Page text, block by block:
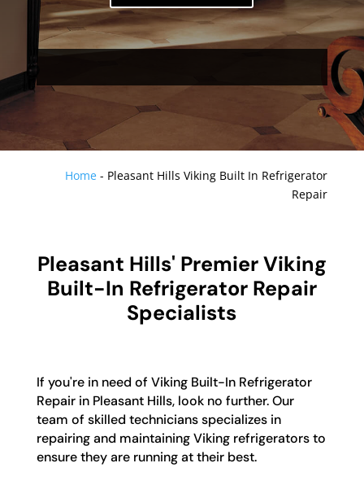
Home - Pleasant Hills Viking Built In Refrigerator
Repair
Pleasant Hills' Premier Viking
Built-In Refrigerator Repair
Specialists
If you're in need of Viking Built-In Refrigerator
Repair in Pleasant Hills, look no further. Our
team of skilled technicians specializes in
repairing and maintaining Viking refrigerators to
ensure they are running at their best.